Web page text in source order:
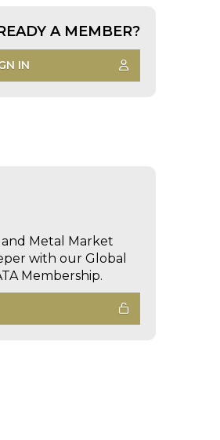
A MEMBER?
IN
Metal Market
with our Global
Membership.